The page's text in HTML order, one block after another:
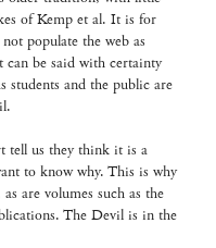
of Kemp et al. It is for
populate the web as
can be said with certainty
students and the public are
tell us they think it is a
to know why. This is why
are volumes such as the
The Devil is in the